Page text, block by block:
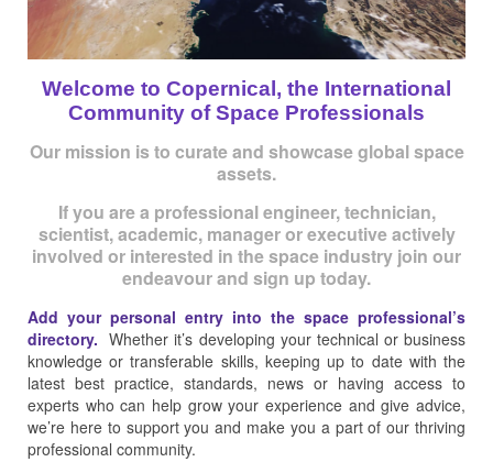
Welcome to Copernical, the International
Community of Space Professionals
Our mission is to curate and showcase global space
assets.
If you are a professional engineer, technician,
scientist, academic, manager or executive actively
involved or interested in the space industry join our
endeavour and sign up today.
Add your personal entry into the space professional’s
directory. Whether it’s developing your technical or business
knowledge or transferable skills, keeping up to date with the
latest best practice, standards, news or having access to
experts who can help grow your experience and give advice,
we’re here to support you and make you a part of our thriving
professional community.